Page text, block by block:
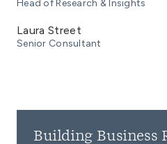
Head of Research & Insights
Laura Street
Senior Consultant
Building Business